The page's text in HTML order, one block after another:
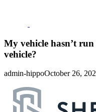
My vehicle hasn’t
vehicle?
admin-hippoOctober 26,